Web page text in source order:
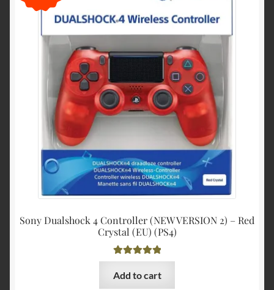
Sony Dualshock 4 Controller (NEW VERSION 2) – Red
Crystal (EU) (PS4)
Rated5.00
out of 5
$30.99.
Add to cart